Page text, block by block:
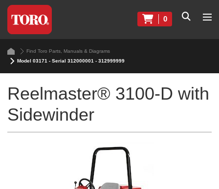
0
Find Toro Parts, Manuals & Diagrams
Model 03171 - Serial 312000001 - 312999999
Reelmaster® 3100-D with
Sidewinder